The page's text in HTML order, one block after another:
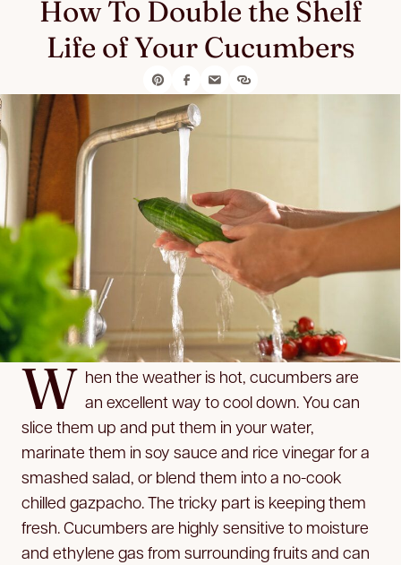
How To Double the Shelf
Life of Your Cucumbers
W hen the weather is hot, cucumbers are
an excellent way to cool down. You can
slice them up and put them in your water,
marinate them in soy sauce and rice vinegar for a
smashed salad, or blend them into a no-cook
chilled gazpacho. The tricky part is keeping them
fresh. Cucumbers are highly sensitive to moisture
and ethylene gas from surrounding fruits and can